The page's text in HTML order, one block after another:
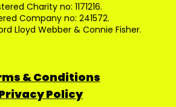
Charity no: 1171216.
Company no: 241572.
Lloyd Webber & Connie Fisher.
& Conditions
Policy